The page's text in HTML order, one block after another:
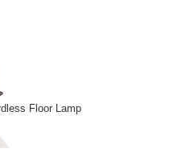
Floor Lamp